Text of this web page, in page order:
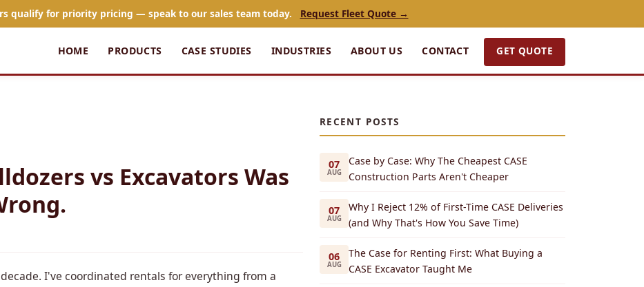
qualify for priority pricing — speak to our sales team today. Request Fleet Quote →
HOME PRODUCTS CASE STUDIES INDUSTRIES ABOUT US CONTACT GET QUOTE
vs Excavators Was
I've coordinated rentals for everything from a
RECENT POSTS
07
AUG
Case by Case: Why The Cheapest CASE
Construction Parts Aren't Cheaper
07
AUG
Why I Reject 12% of First-Time CASE Deliveries
(and Why That's How You Save Time)
06
AUG
The Case for Renting First: What Buying a
CASE Excavator Taught Me